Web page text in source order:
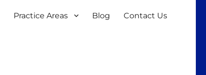
Practice Areas Blog Contact Us